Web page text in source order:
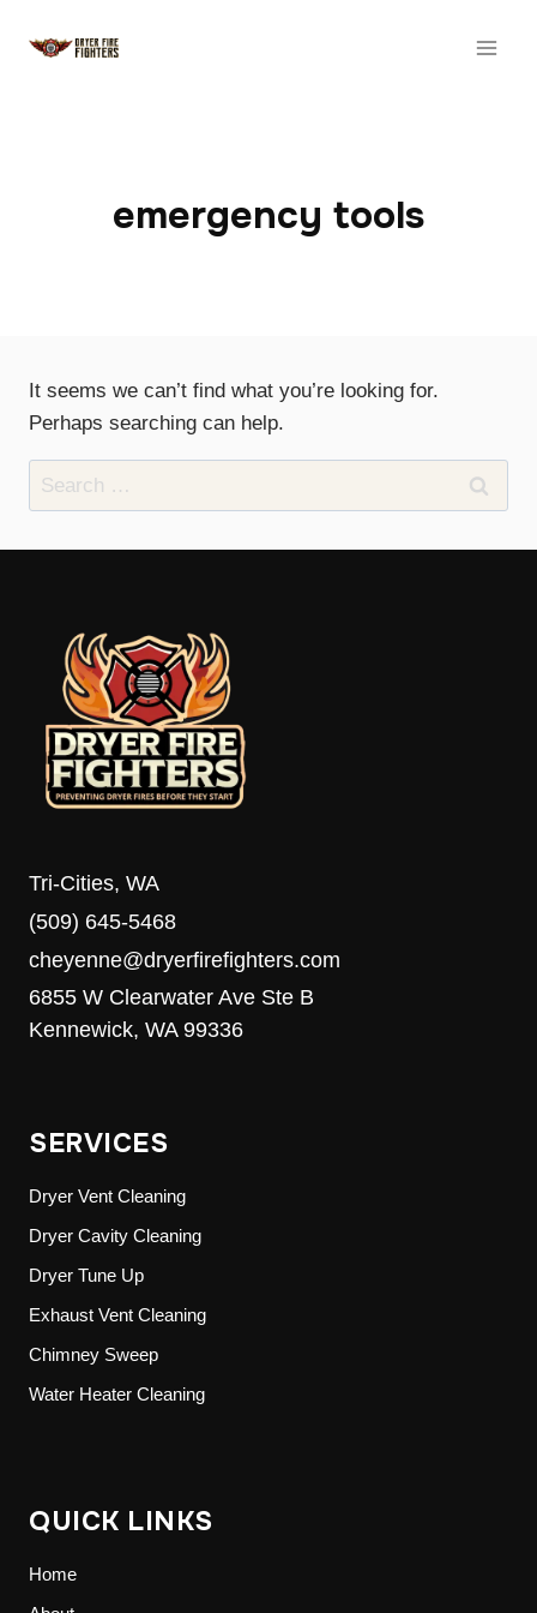
emergency tools
It seems we can’t find what you’re looking for.
Perhaps searching can help.
Search
for:
Tri-Cities, WA
(509) 645-5468
cheyenne@dryerfirefighters.com
6855 W Clearwater Ave Ste B
Kennewick, WA 99336
SERVICES
Dryer Vent Cleaning
Dryer Cavity Cleaning
Dryer Tune Up
Exhaust Vent Cleaning
Chimney Sweep
Water Heater Cleaning
QUICK LINKS
Home